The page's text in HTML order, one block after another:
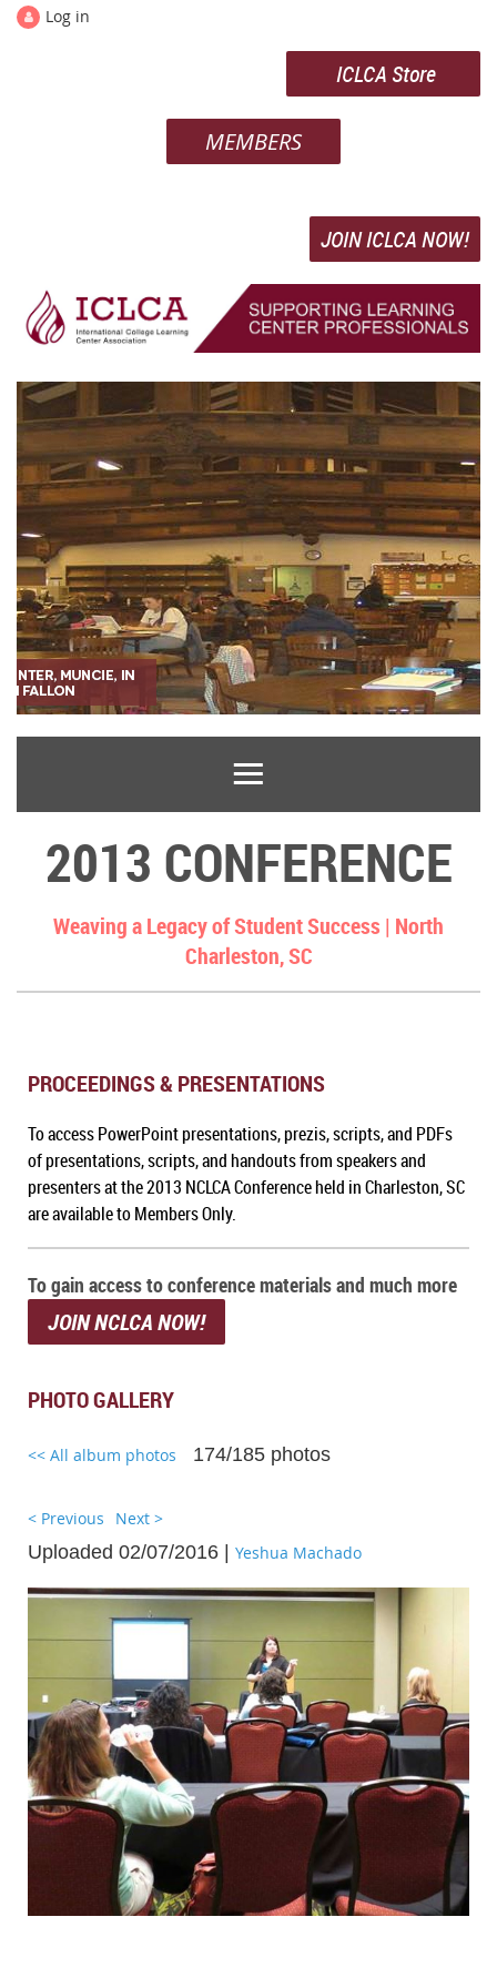
Log in
ICLCA Store
MEMBERS
JOIN ICLCA NOW!
2013 CONFERENCE
Weaving a Legacy of Student Success | North
Charleston, SC
PROCEEDINGS & PRESENTATIONS
To access PowerPoint presentations, prezis, scripts, and PDFs
of presentations, scripts, and handouts from speakers and
presenters at the 2013 NCLCA Conference held in Charleston, SC
are available to Members Only.
To gain access to conference materials and much more
JOIN NCLCA NOW!
PHOTO GALLERY
<< All album photos 174/185 photos
< Previous Next >
Uploaded 02/07/2016 | Yeshua Machado